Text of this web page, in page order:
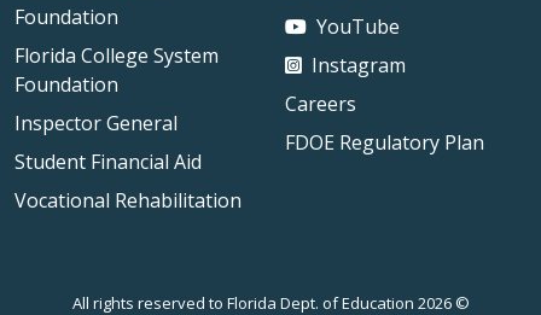
Foundation
Florida College System
Foundation
Inspector General
Student Financial Aid
Vocational Rehabilitation
YouTube
Instagram
Careers
FDOE Regulatory Plan
All rights reserved to Florida Dept. of Education 2026 ©